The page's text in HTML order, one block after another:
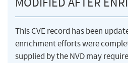
This CVE record has been
enrichment efforts were
supplied by the NVD may